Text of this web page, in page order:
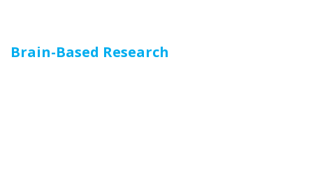
Brain-Based Research